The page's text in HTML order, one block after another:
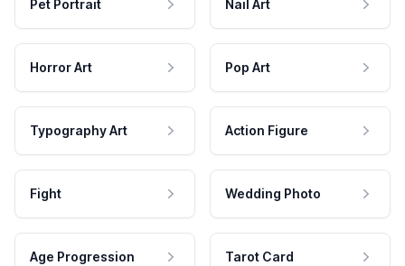
Pet Portrait Nail Art
Horror Art Pop Art
Typography Art Action Figure
Fight Wedding Photo
Age Progression Tarot Card